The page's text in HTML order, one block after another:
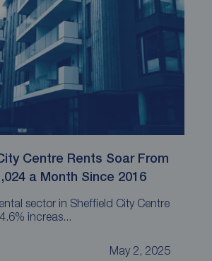
Centre Rents Soar From
a Month Since 2016
sector in Sheffield City Centre
increas...
May 2, 2025